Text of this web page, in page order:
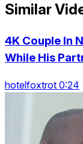
Similar
4K Couple In
While His
hotelfoxtrot 0:24